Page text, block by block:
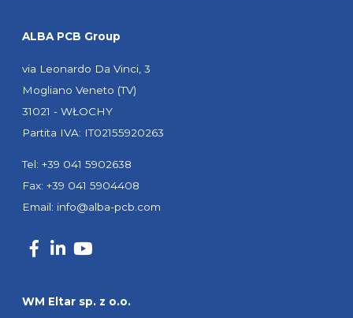
ALBA PCB Group
via Leonardo Da Vinci, 3
Mogliano Veneto (TV)
31021 - WŁOCHY
Partita IVA: IT02155920263
Tel: +39 041 5902638
Fax: +39 041 5904408
Email: info@alba-pcb.com
WM Eltar sp. z o.o.